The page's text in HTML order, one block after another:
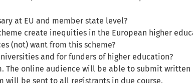
at EU and member state level?
create inequities in the European higher
(not) want from this scheme?
and for funders of higher education?
The online audience will be able to submit
will be sent to all registrants in due course.